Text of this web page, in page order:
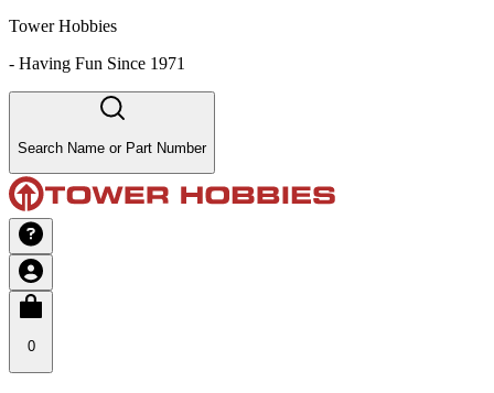
Tower Hobbies
- Having Fun Since 1971
Search Name or Part Number
0